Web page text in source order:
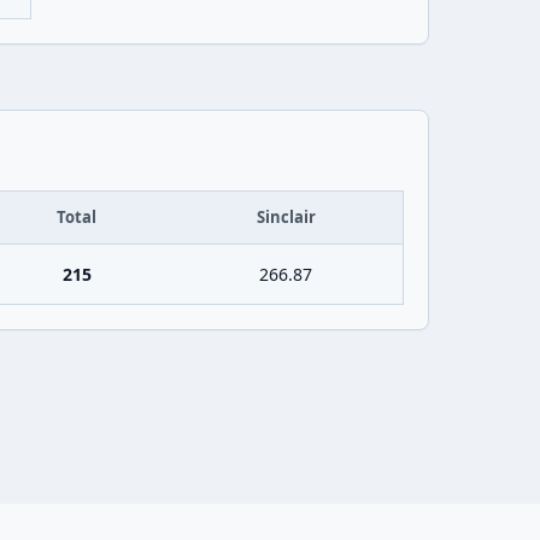
Total Sinclair
215 266.87